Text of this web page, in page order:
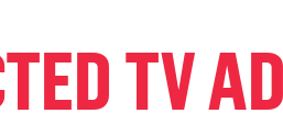
TV